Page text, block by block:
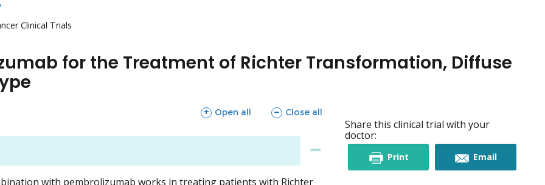
Clinical Trials
for the Treatment of Richter Transformation, Diffuse
Open all
sections Close all
sections
with pembrolizumab works in treating patients with Richter
Share this clinical trial with your
doctor:
Printthis Emailthis